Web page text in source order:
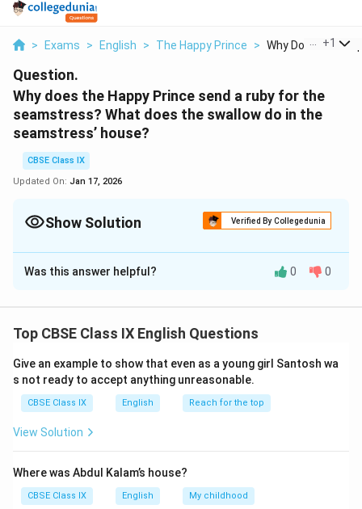
> Exams > English > The Happy Prince > Why Does The
+1
Question.
Why does the Happy Prince send a ruby for the
seamstress? What does the swallow do in the
seamstress’ house?
CBSE Class IX
Updated On: Jan 17, 2026
Show Solution Verified By Collegedunia
Solution and Explanation
The seamstress was so impoverished that she was
prince, the swallow proceeded to the seamstress's
home. The swallow left the ruby on the table where
the woman worked since she had fallen asleep. Then,
using his wings, he circled the bed, fanning the boy's
more at ease.
Download Solution in PDF
Was this answer helpful? 0 0
Top CBSE Class IX English Questions
Give an example to show that even as a young girl Santosh wa
s not ready to accept anything unreasonable.
CBSE Class IX English Reach for the top
View Solution
Where was Abdul Kalam’s house?
CBSE Class IX English My childhood